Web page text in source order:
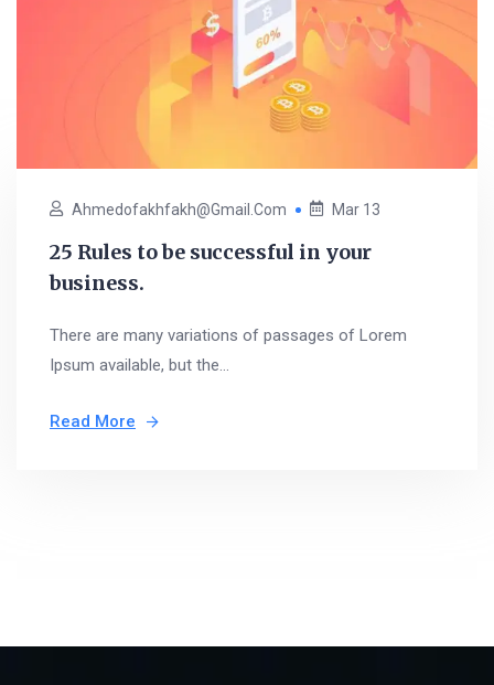
Ahmedofakhfakh@gmail.com Mar 13
25 Rules to be successful in your
business.
There are many variations of passages of Lorem
Ipsum available, but the...
Read More